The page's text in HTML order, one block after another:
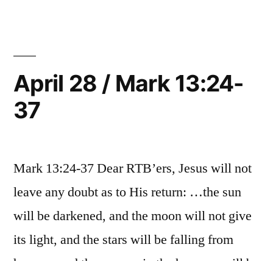
April 28 / Mark 13:24-
37
Mark 13:24-37 Dear RTB’ers, Jesus will not
leave any doubt as to His return: …the sun
will be darkened, and the moon will not give
its light, and the stars will be falling from